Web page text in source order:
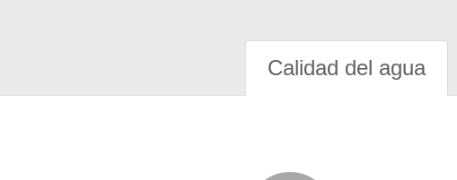
Calidad del agua